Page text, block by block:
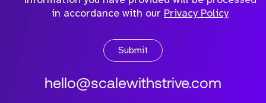
in accordance with our Privacy Policy
Submit
hello@scalewithstrive.com